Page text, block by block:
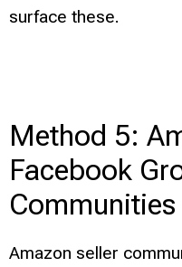
surface these.
Method 5:
Facebook
Communities
Amazon seller